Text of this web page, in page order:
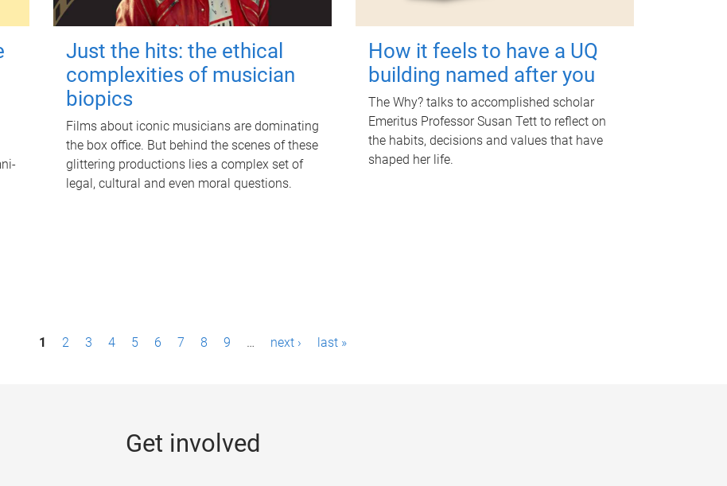
Just the hits: the ethical
complexities of musician
biopics
Films about iconic musicians are dominating
the box office. But behind the scenes of these
glittering productions lies a complex set of
legal, cultural and even moral questions.
How it feels to have a UQ
building named after you
The Why? talks to accomplished scholar
Emeritus Professor Susan Tett to reflect on
the habits, decisions and values that have
shaped her life.
1 2 3 4 5 6 7 8 9 … next › last »
Get involved